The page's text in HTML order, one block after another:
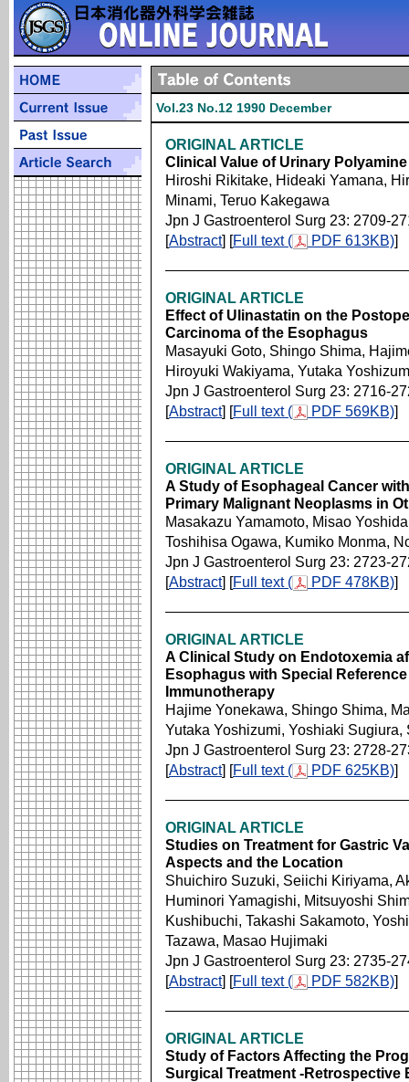
Vol.23 No.12 1990 December
ORIGINAL ARTICLE
Clinical Value of Urinary
Hiroshi Rikitake, Hideaki Yamana,
Minami, Teruo Kakegawa
Jpn J Gastroenterol Surg 23: 2709-
[Abstract] [Full text ( PDF 613KB)]
ORIGINAL ARTICLE
Effect of Ulinastatin on the
Carcinoma of the Esophagus
Masayuki Goto, Shingo Shima,
Hiroyuki Wakiyama, Yutaka
Jpn J Gastroenterol Surg 23: 2716-
[Abstract] [Full text ( PDF 569KB)]
ORIGINAL ARTICLE
A Study of Esophageal Cancer
Primary Malignant Neoplasms in
Masakazu Yamamoto, Misao
Toshihisa Ogawa, Kumiko Monma,
Jpn J Gastroenterol Surg 23: 2723-
[Abstract] [Full text ( PDF 478KB)]
ORIGINAL ARTICLE
A Clinical Study on Endotoxemia
Esophagus with Special
Immunotherapy
Hajime Yonekawa, Shingo Shima,
Yutaka Yoshizumi, Yoshiaki Sugiura,
Jpn J Gastroenterol Surg 23: 2728-
[Abstract] [Full text ( PDF 625KB)]
ORIGINAL ARTICLE
Studies on Treatment for Gastric
Aspects and the Location
Shuichiro Suzuki, Seiichi Kiriyama,
Huminori Yamagishi, Mitsuyoshi
Kushibuchi, Takashi Sakamoto,
Tazawa, Masao Hujimaki
Jpn J Gastroenterol Surg 23: 2735-
[Abstract] [Full text ( PDF 582KB)]
ORIGINAL ARTICLE
Study of Factors Affecting the
Surgical Treatment -Retrospective